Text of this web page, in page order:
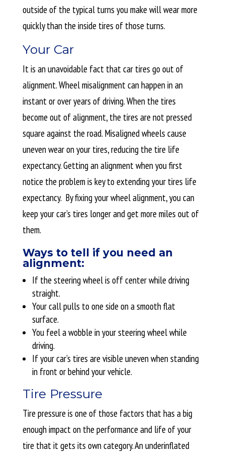
outside of the typical turns you make will wear more
quickly than the inside tires of those turns.
Your Car
It is an unavoidable fact that car tires go out of
alignment. Wheel misalignment can happen in an
instant or over years of driving. When the tires
become out of alignment, the tires are not pressed
square against the road. Misaligned wheels cause
uneven wear on your tires, reducing the tire life
expectancy. Getting an alignment when you first
notice the problem is key to extending your tires life
expectancy. By fixing your wheel alignment, you can
keep your car’s tires longer and get more miles out of
them.
Ways to tell if you need an
alignment:
If the steering wheel is off center while driving
straight.
Your call pulls to one side on a smooth flat
surface.
You feel a wobble in your steering wheel while
driving.
If your car’s tires are visible uneven when standing
in front or behind your vehicle.
Tire Pressure
Tire pressure is one of those factors that has a big
enough impact on the performance and life of your
tire that it gets its own category. An underinflated